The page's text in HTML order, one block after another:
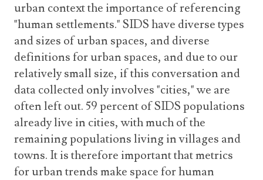
urban context the importance of referencing
"human settlements." SIDS have diverse types
and sizes of urban spaces, and diverse
definitions for urban spaces, and due to our
relatively small size, if this conversation and
data collected only involves "cities," we are
often left out. 59 percent of SIDS populations
already live in cities, with much of the
remaining populations living in villages and
towns. It is therefore important that metrics
for urban trends make space for human